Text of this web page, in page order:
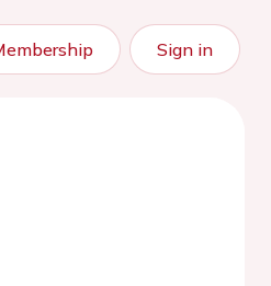
Sign in